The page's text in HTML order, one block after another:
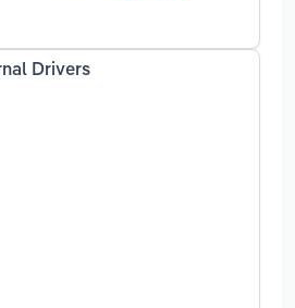
Drivers